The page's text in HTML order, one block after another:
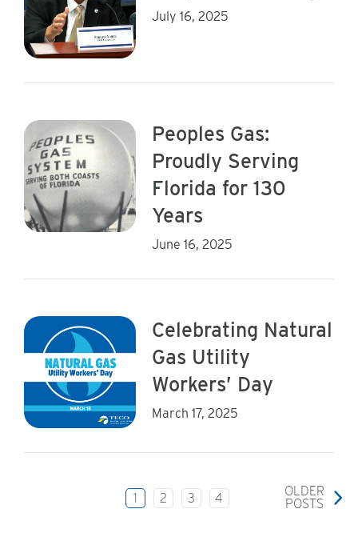
July 16, 2025
Peoples Gas:
Proudly Serving
Florida for 130
Years
June 16, 2025
Celebrating Natural
Gas Utility
Workers’ Day
March 17, 2025
1 2 3 4
OLDER
POSTS